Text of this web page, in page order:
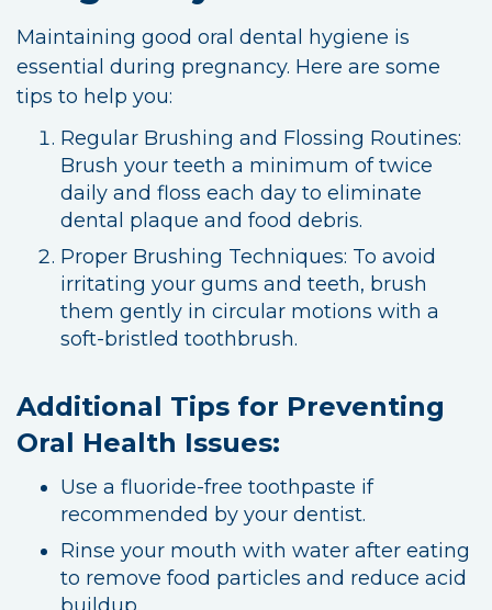
Maintaining good oral dental hygiene is
essential during pregnancy. Here are some
tips to help you:
Regular Brushing and Flossing Routines:
Brush your teeth a minimum of twice
daily and floss each day to eliminate
dental plaque and food debris.
Proper Brushing Techniques: To avoid
irritating your gums and teeth, brush
them gently in circular motions with a
soft-bristled toothbrush.
Additional Tips for Preventing
Oral Health Issues:
Use a fluoride-free toothpaste if
recommended by your dentist.
Rinse your mouth with water after eating
to remove food particles and reduce acid